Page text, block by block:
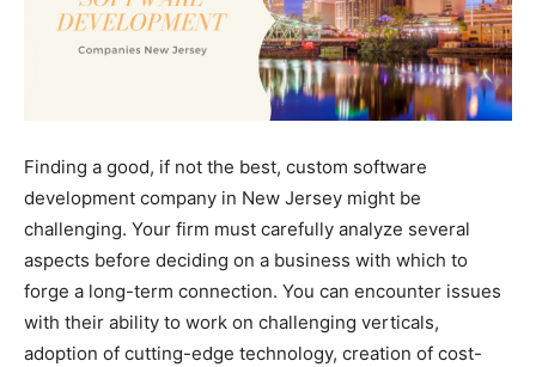
Finding a good, if not the best, custom software
development company in New Jersey might be
challenging. Your firm must carefully analyze several
aspects before deciding on a business with which to
forge a long-term connection. You can encounter issues
with their ability to work on challenging verticals,
adoption of cutting-edge technology, creation of cost-